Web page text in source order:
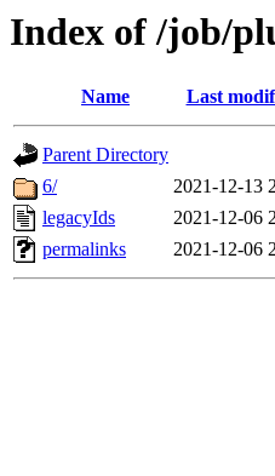
Index of /job/
Name Last
Parent Directory
6/
2021-12-13
legacyIds
2021-12-06
permalinks
2021-12-06